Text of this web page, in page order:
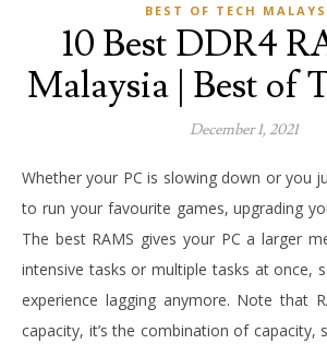
BEST OF TECH
10 Best DDR4
Malaysia | Best of
December 1, 2021
Whether your PC is slowing down or you just want a faster PC
to run your favourite games, upgrading
The best RAMS gives your PC a larger
intensive tasks or multiple tasks at once,
experience lagging anymore. Note that
capacity, it’s the combination of capacity,